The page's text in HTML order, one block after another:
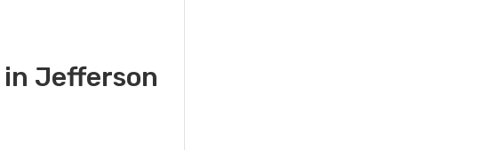
in Jefferson